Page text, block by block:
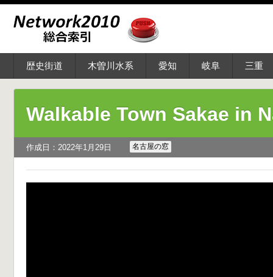
歴史街道 木曽川水系 愛知 岐阜 三重
Walkable Town Sakae in
作成日：2022年1月29日 名古屋の窓